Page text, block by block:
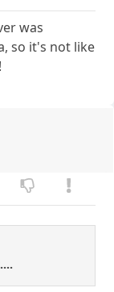
was
so it's not like